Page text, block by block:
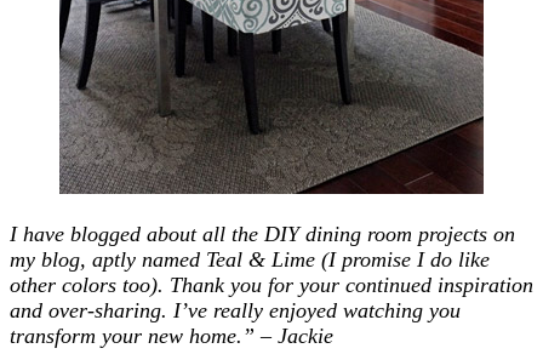
I have blogged about all the DIY dining room projects on
my blog, aptly named Teal & Lime (I promise I do like
other colors too). Thank you for your continued inspiration
and over-sharing. I’ve really enjoyed watching you
transform your new home.”– Jackie